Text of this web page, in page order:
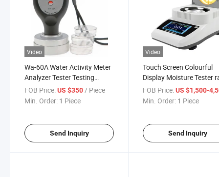
Video
Wa-60A Water Activity Meter
Analyzer Tester Testing
Instrument Digital Moisture
Meters
FOB Price:US $350 / Piece
Min. Order: 1 Piece
Send Inquiry
Video
Touch Screen Colourful
Display Moisture Tester
moisture analyzer
FOB Price: US $1,500-
Min. Order: 1 Piece
Send Inquiry